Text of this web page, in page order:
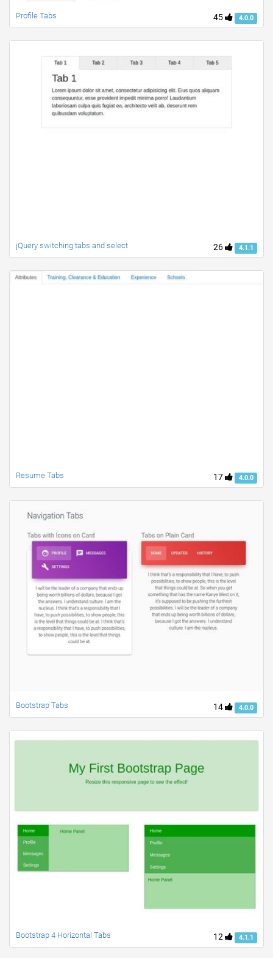
45 4.0.0
Profile Tabs
26 4.1.1
jQuery switching tabs and select
17 4.0.0
Resume Tabs
14 4.0.0
Bootstrap Tabs
12 4.1.1
Bootstrap 4 Horizontal Tabs